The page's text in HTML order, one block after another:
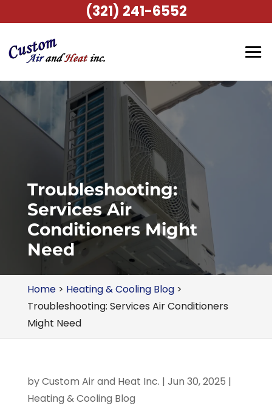
Troubleshooting:
Services Air
Conditioners Might
Need
Home> Heating & Cooling Blog>
Troubleshooting: Services Air Conditioners
Might Need
byCustom Air and Heat Inc. | Jun 30, 2025 |
Heating & Cooling Blog
(321) 241-6552